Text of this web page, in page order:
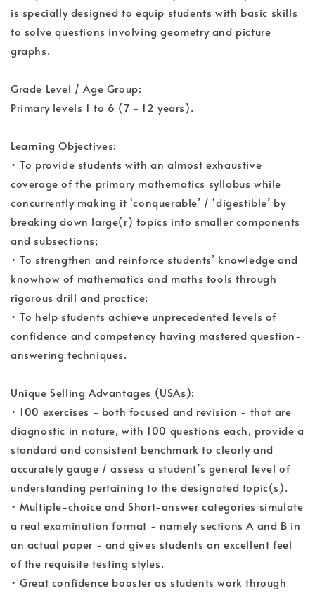
is specially designed to equip students with basic skills
to solve questions involving geometry and picture
graphs.
Grade Level / Age Group:
Primary levels 1 to 6 (7 - 12 years).
Learning Objectives:
• To provide students with an almost exhaustive
coverage of the primary mathematics syllabus while
concurrently making it ‘conquerable’ / ‘digestible’ by
breaking down large(r) topics into smaller components
and subsections;
• To strengthen and reinforce students’ knowledge and
knowhow of mathematics and maths tools through
rigorous drill and practice;
• To help students achieve unprecedented levels of
confidence and competency having mastered question-
answering techniques.
Unique Selling Advantages (USAs):
• 100 exercises - both focused and revision - that are
diagnostic in nature, with 100 questions each, provide a
standard and consistent benchmark to clearly and
accurately gauge / assess a student’s general level of
understanding pertaining to the designated topic(s).
• Multiple-choice and Short-answer categories simulate
a real examination format - namely sections A and B in
an actual paper - and gives students an excellent feel
of the requisite testing styles.
• Great confidence booster as students work through